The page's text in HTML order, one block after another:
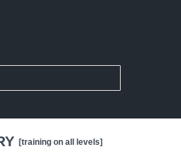
[training on all levels]